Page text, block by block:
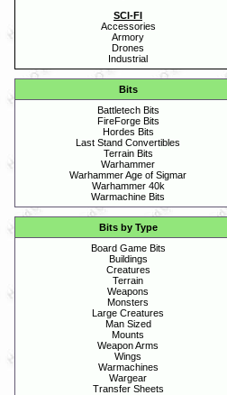
SCI-FI
Accessories
Armory
Drones
Industrial
Bits
Battletech Bits
FireForge Bits
Hordes Bits
Last Stand Convertibles
Terrain Bits
Warhammer
Warhammer Age of Sigmar
Warhammer 40k
Warmachine Bits
Bits by Type
Board Game Bits
Buildings
Creatures
Terrain
Weapons
Monsters
Large Creatures
Man Sized
Mounts
Weapon Arms
Wings
Warmachines
Wargear
Transfer Sheets